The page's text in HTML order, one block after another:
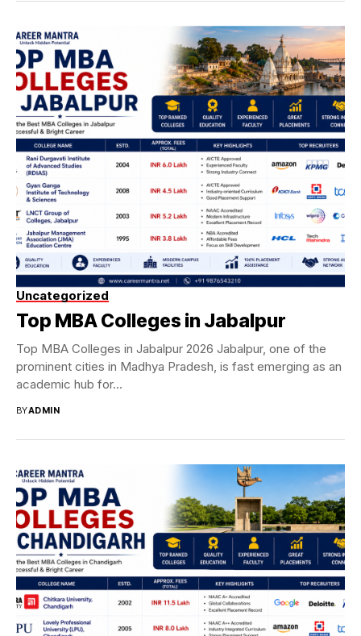
Uncategorized
Top MBA Colleges in Jabalpur
Top MBA Colleges in Jabalpur 2026 Jabalpur, one of the
prominent cities in Madhya Pradesh, is fast emerging as an
academic hub for...
BYADMIN